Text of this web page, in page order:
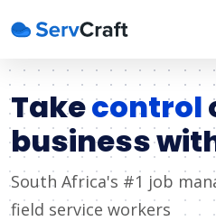
Takecontrol
business
South Africa's #1 job
field service workers